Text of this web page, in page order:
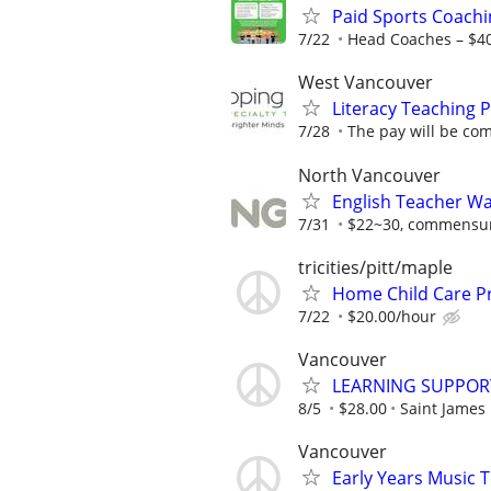
Paid Sports
7/22 Head Coaches –
West Vancouver
Literacy Teaching
7/28 The pay will be
North Vancouver
English Teacher
7/31 $22~30,
tricities/pitt/maple
Home Child Care
7/22 $20.00/hour
Vancouver
LEARNING
8/5 $28.00 Saint
Vancouver
Early Years Music